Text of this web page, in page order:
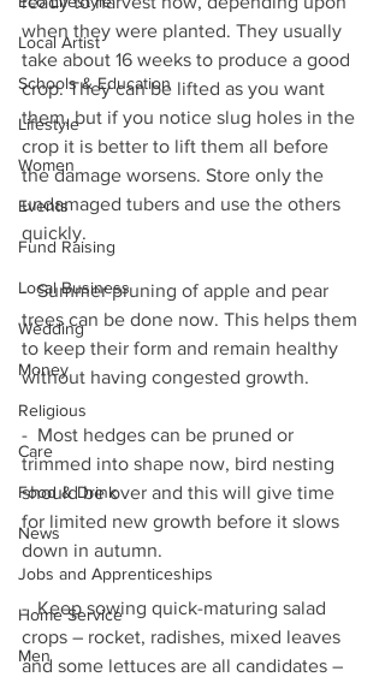
Local Artist
Schools & Education
Lifestyle
Women
Events
Fund Raising
Local Business
Wedding
Money
Religious
Care
Food & Drink
News
Jobs and Apprenticeships
Home Service
Men
when they were planted. They usually
take about 16 weeks to produce a good
crop. They can be lifted as you want
them, but if you notice slug holes in the
crop it is better to lift them all before
the damage worsens. Store only the
undamaged tubers and use the others
quickly.
-  Summer pruning of apple and pear
trees can be done now. This helps them
to keep their form and remain healthy
without having congested growth.
-  Most hedges can be pruned or
trimmed into shape now, bird nesting
should be over and this will give time
for limited new growth before it slows
down in autumn.
-  Keep sowing quick-maturing salad
crops – rocket, radishes, mixed leaves
and some lettuces are all candidates –